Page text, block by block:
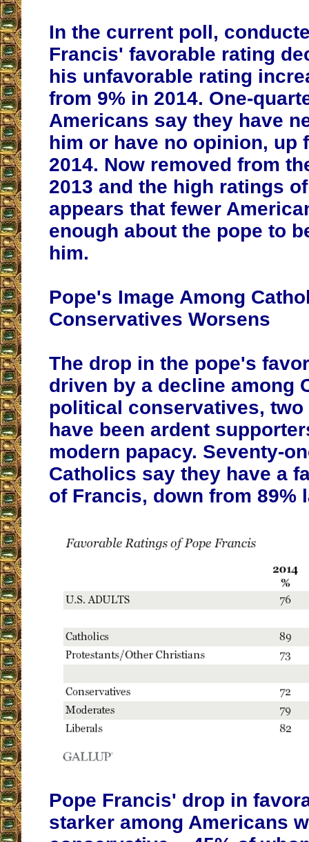
In the current poll,
Francis' favorable rating
his unfavorable rating
from 9% in 2014. One-
Americans say they have
him or have no opinion, up
2014. Now removed from
2013 and the high ratings
appears that fewer
enough about the pope to
him.
Pope's Image Among
Conservatives Worsens
The drop in the pope's
driven by a decline among
political conservatives, two
have been ardent
modern papacy. Seventy-
Catholics say they have a
of Francis, down from 89%
Pope Francis' drop in
starker among Americans